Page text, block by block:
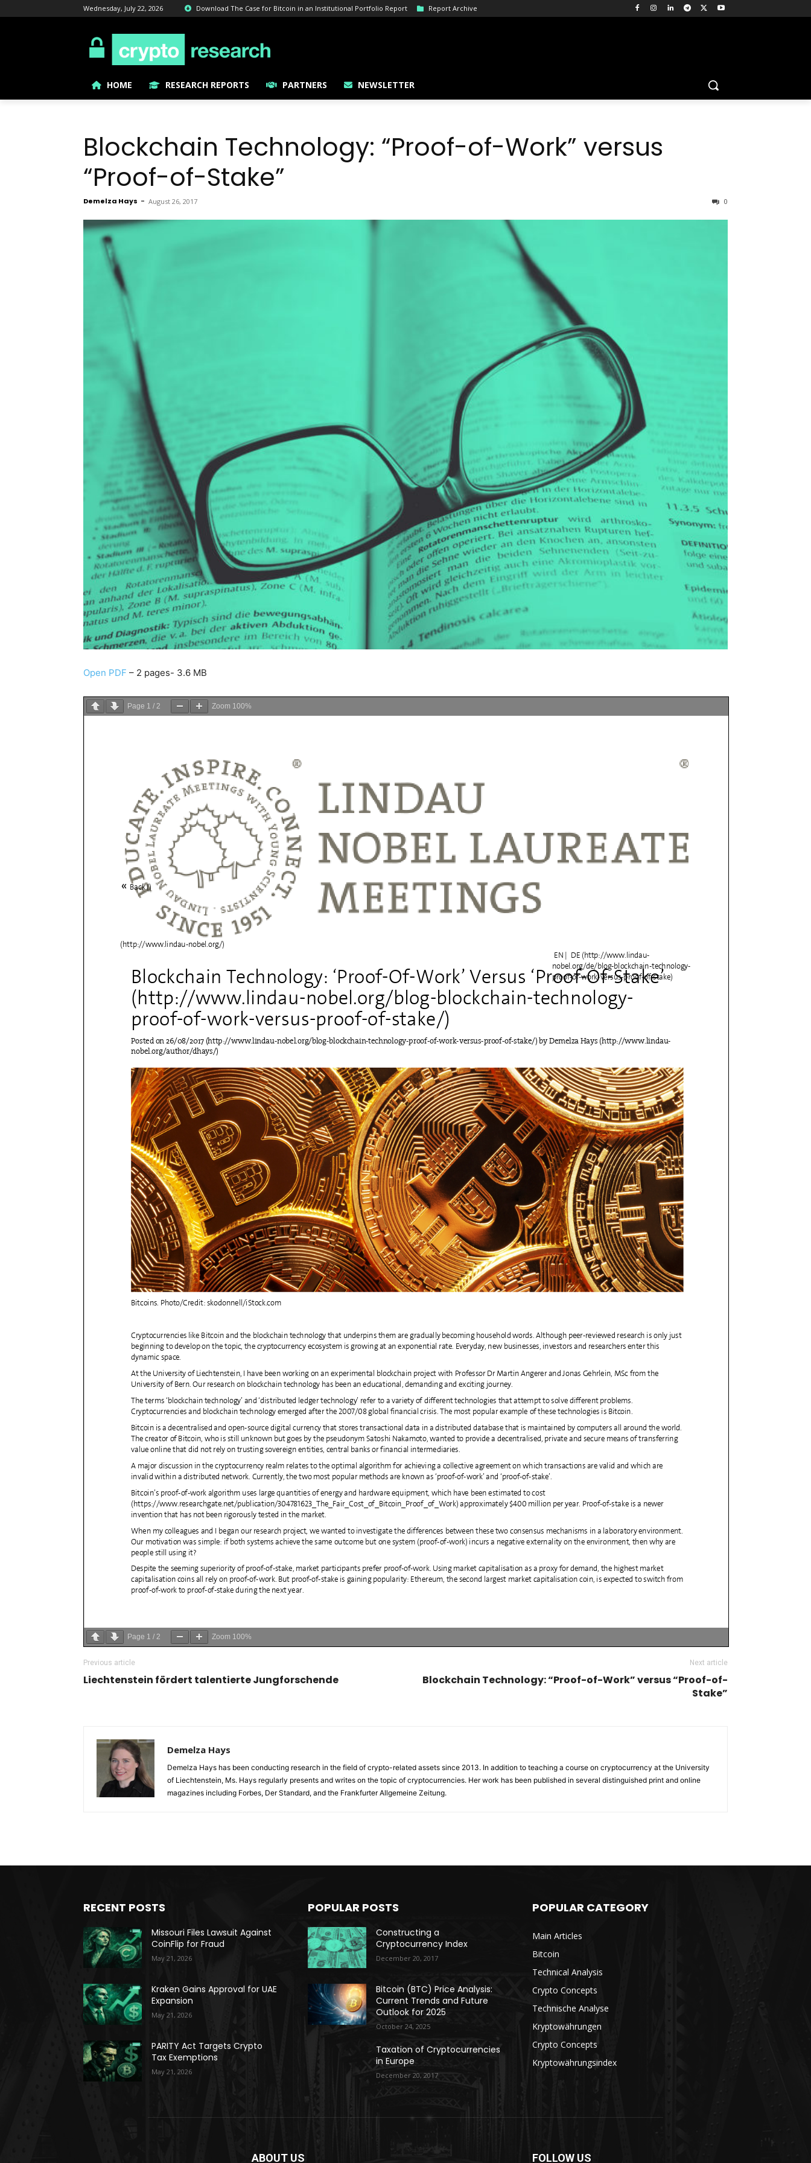
Wednesday, July 22, 2026 Download The Case for Bitcoin in an Institutional Portfolio Report Report Archive
HOME RESEARCH REPORTS PARTNERS NEWSLETTER
Blockchain Technology: “Proof-of-Work” versus
“Proof-of-Stake”
Demelza Hays - August 26, 2017 0
Open PDF – 2 pages- 3.6 MB
Page 1 / 2 Zoom 100%
Page 1 / 2 Zoom 100%
Previous article
Liechtenstein fördert talentierte Jungforschende
Next article
Blockchain Technology: “Proof-of-Work” versus “Proof-of-
Stake”
Demelza Hays
Demelza Hays has been conducting research in the field of crypto-related assets since 2013. In addition to teaching a course on cryptocurrency at the University
of Liechtenstein, Ms. Hays regularly presents and writes on the topic of cryptocurrencies. Her work has been published in several distinguished print and online
magazines including Forbes, Der Standard, and the Frankfurter Allgemeine Zeitung.
RECENT POSTS
Missouri Files Lawsuit Against
CoinFlip for Fraud
May 21, 2026
Kraken Gains Approval for UAE
Expansion
May 21, 2026
PARITY Act Targets Crypto
Tax Exemptions
May 21, 2026
POPULAR POSTS
Constructing a
Cryptocurrency Index
December 20, 2017
Bitcoin (BTC) Price Analysis:
Current Trends and Future
Outlook for 2025
October 24, 2025
Taxation of Cryptocurrencies
in Europe
December 20, 2017
POPULAR CATEGORY
Main Articles
Bitcoin
Technical Analysis
Crypto Concepts
Technische Analyse
Kryptowährungen
Crypto Concepts
Kryptowährungsindex
ABOUT US FOLLOW US